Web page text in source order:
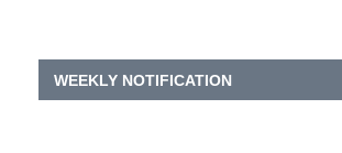
WEEKLY NOTIFICATION